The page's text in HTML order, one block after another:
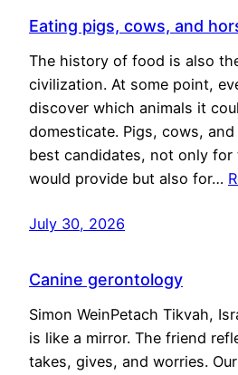
Eating pigs, cows, and
The history of food is also
civilization. At some point,
discover which animals it
domesticate. Pigs, cows,
best candidates, not only for
would provide but also for…
July 30, 2026
Canine gerontology
Simon WeinPetach Tikvah,
is like a mirror. The friend
takes, gives, and worries.